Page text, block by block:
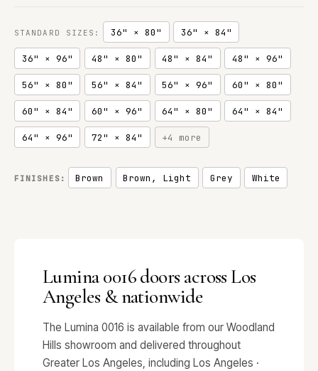
STANDARD SIZES: 36" × 80" 36" × 84"
36" × 96" 48" × 80" 48" × 84" 48" × 96"
56" × 80" 56" × 84" 56" × 96" 60" × 80"
60" × 84" 60" × 96" 64" × 80" 64" × 84"
64" × 96" 72" × 84" +4 more
FINISHES: Brown Brown, Light Grey White
Lumina 0016 doors across Los
Angeles & nationwide
The Lumina 0016 is available from our Woodland
Hills showroom and delivered throughout
Greater Los Angeles, including Los Angeles ·